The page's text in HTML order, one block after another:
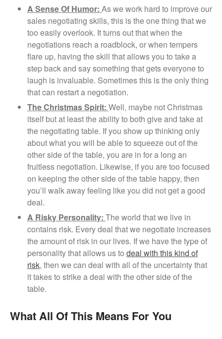
A Sense Of Humor: As we work hard to improve our
sales negotiating skills, this is the one thing that we
too easily overlook. It turns out that when the
negotiations reach a roadblock, or when tempers
flare up, having the skill that allows you to take a
step back and say something that gets everyone to
laugh is invaluable. Sometimes this is the only thing
that can restart a negotiation.
The Christmas Spirit: Well, maybe not Christmas
itself but at least the ability to both give and take at
the negotiating table. If you show up thinking only
about what you will be able to squeeze out of the
other side of the table, you are in for a long an
fruitless negotiation. Likewise, if you are too focused
on keeping the other side of the table happy, then
you’ll walk away feeling like you did not get a good
deal.
A Risky Personality: The world that we live in
contains risk. Every deal that we negotiate increases
the amount of risk in our lives. If we have the type of
personality that allows us to deal with this kind of
risk, then we can deal with all of the uncertainty that
it takes to strike a deal with the other side of the
table.
What All Of This Means For You